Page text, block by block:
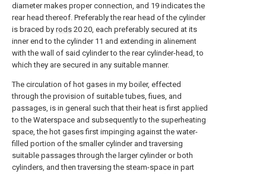
diameter makes proper connection, and 19 indicates the
rear head thereof. Preferably the rear head of the cylinder
is braced by rods 20 20, each preferably secured at its
inner end to the cylinder 11 and extending in alinement
with the wall of said cylinder to the rear cylinder-head, to
which they are secured in any suitable manner.
The circulation of hot gases in my boiler, effected
through the provision of suitable tubes, fiues, and
passages, is in general such that their heat is first applied
to the Waterspace and subsequently to the superheating
space, the hot gases first impinging against the water-
filled portion of the smaller cylinder and traversing
suitable passages through the larger cylinder or both
cylinders, and then traversing the steam-space in part